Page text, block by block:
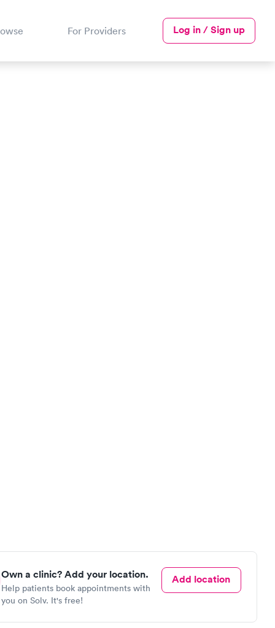
For Providers Log in / Sign up
Own a clinic? Add your location.
Help patients book appointments with
you on Solv. It's free!
Add location